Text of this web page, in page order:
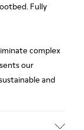
Fully
complex
our
and